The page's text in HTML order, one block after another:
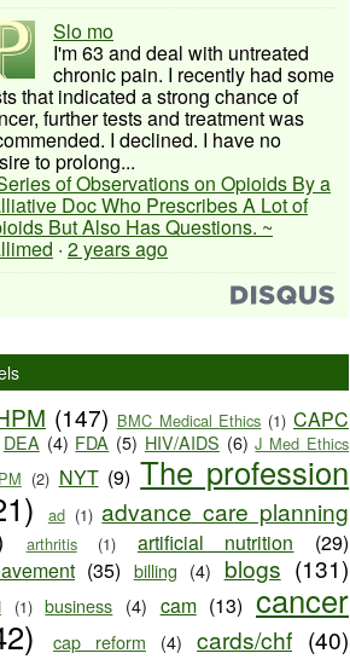
Slo mo
I'm 63 and deal with untreated
chronic pain. I recently had some
that indicated a strong chance of
further tests and treatment was
I declined. I have no
to prolong...
of Observations on Opioids By a
Doc Who Prescribes A Lot of
But Also Has Questions. ~
· 2 years ago
(147) BMC Medical Ethics (1) CAPC
DEA (4) FDA (5) HIV/AIDS (6) J Med Ethics
(2) NYT (9) The profession
ad (1) advance care planning
arthritis (1) artificial nutrition
(29)
(35) billing (4) blogs (131)
(1) business (4) cam (13) cancer
cap reform (4) cards/chf (40)